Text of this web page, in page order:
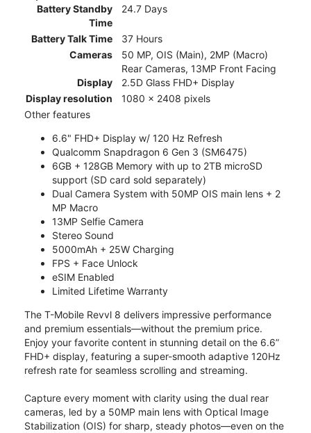
Battery Standby
Time
24.7 Days
Battery Talk Time
37 Hours
Cameras
50 MP, OIS (Main), 2MP (Macro)
Rear Cameras, 13MP Front Facing
Display
2.5D Glass FHD+ Display
Display resolution
1080 x 2408 pixels
Other features
6.6" FHD+ Display w/ 120 Hz Refresh
Qualcomm Snapdragon 6 Gen 3 (SM6475)
6GB + 128GB Memory with up to 2TB microSD
support (SD card sold separately)
Dual Camera System with 50MP OIS main lens + 2
MP Macro
13MP Selfie Camera
Stereo Sound
5000mAh + 25W Charging
FPS + Face Unlock
eSIM Enabled
Limited Lifetime Warranty
The T-Mobile Revvl 8 delivers impressive performance
and premium essentials—without the premium price.
Enjoy your favorite content in stunning detail on the 6.6”
FHD+ display, featuring a super-smooth adaptive 120Hz
refresh rate for seamless scrolling and streaming.
Capture every moment with clarity using the dual rear
cameras, led by a 50MP main lens with Optical Image
Stabilization (OIS) for sharp, steady photos—even on the